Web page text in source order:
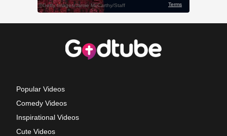
Popular Videos
Comedy Videos
Inspirational Videos
Cute Videos